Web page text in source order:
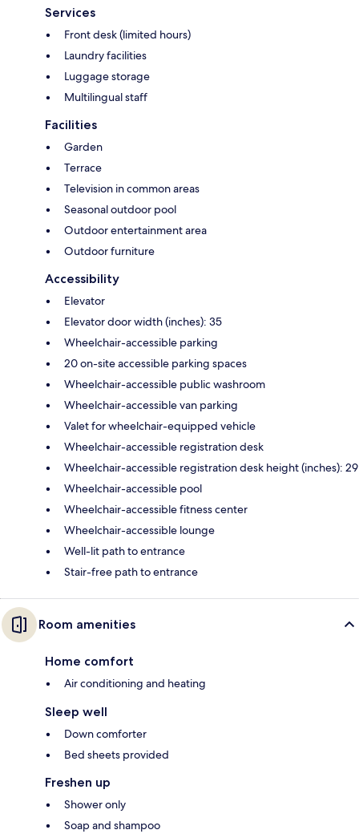
Services
Front desk (limited hours)
Laundry facilities
Luggage storage
Multilingual staff
Facilities
Garden
Terrace
Television in common areas
Seasonal outdoor pool
Outdoor entertainment area
Outdoor furniture
Accessibility
Elevator
Elevator door width (inches): 35
Wheelchair-accessible parking
20 on-site accessible parking spaces
Wheelchair-accessible public washroom
Wheelchair-accessible van parking
Valet for wheelchair-equipped vehicle
Wheelchair-accessible registration desk
Wheelchair-accessible registration desk height (inches): 29
Wheelchair-accessible pool
Wheelchair-accessible fitness center
Wheelchair-accessible lounge
Well-lit path to entrance
Stair-free path to entrance
Room amenities
Home comfort
Air conditioning and heating
Sleep well
Down comforter
Bed sheets provided
Freshen up
Shower only
Soap and shampoo